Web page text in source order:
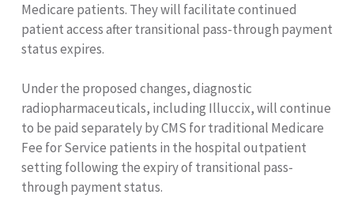
Medicare patients. They will facilitate continued
patient access after transitional pass-through payment
status expires.
Under the proposed changes, diagnostic
radiopharmaceuticals, including Illuccix, will continue
to be paid separately by CMS for traditional Medicare
Fee for Service patients in the hospital outpatient
setting following the expiry of transitional pass-
through payment status.